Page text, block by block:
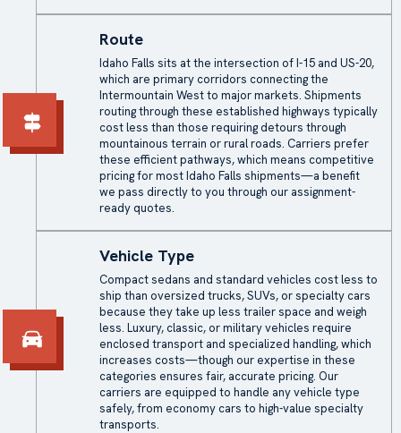
Route
Idaho Falls sits at the intersection of I-15 and US-20,
which are primary corridors connecting the
Intermountain West to major markets. Shipments
routing through these established highways typically
cost less than those requiring detours through
mountainous terrain or rural roads. Carriers prefer
these efficient pathways, which means competitive
pricing for most Idaho Falls shipments—a benefit
we pass directly to you through our assignment-
ready quotes.
Vehicle Type
Compact sedans and standard vehicles cost less to
ship than oversized trucks, SUVs, or specialty cars
because they take up less trailer space and weigh
less. Luxury, classic, or military vehicles require
enclosed transport and specialized handling, which
increases costs—though our expertise in these
categories ensures fair, accurate pricing. Our
carriers are equipped to handle any vehicle type
safely, from economy cars to high-value specialty
transports.